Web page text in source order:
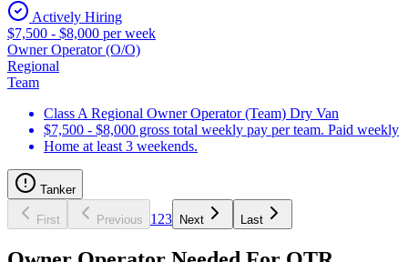
Actively Hiring
$7,500 - $8,000 per week
Owner Operator (O/O)
Regional
Team
Class A Regional Owner Operator (Team) Dry Van
$7,500 - $8,000 gross total weekly pay per team. Paid weekly
Home at least 3 weekends.
Tanker
First Previous 1 23 Next Last